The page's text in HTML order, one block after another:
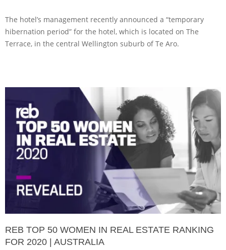
The hotel’s management recently announced a “temporary
hibernation period” for the hotel, which is located on The
Terrace, in the central Wellington suburb of Te Aro.
REB TOP 50 WOMEN IN REAL ESTATE RANKING
FOR 2020 | AUSTRALIA